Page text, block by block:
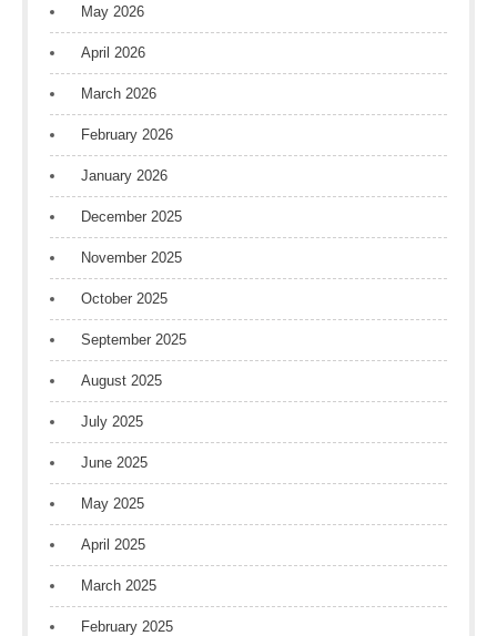
May 2026
April 2026
March 2026
February 2026
January 2026
December 2025
November 2025
October 2025
September 2025
August 2025
July 2025
June 2025
May 2025
April 2025
March 2025
February 2025